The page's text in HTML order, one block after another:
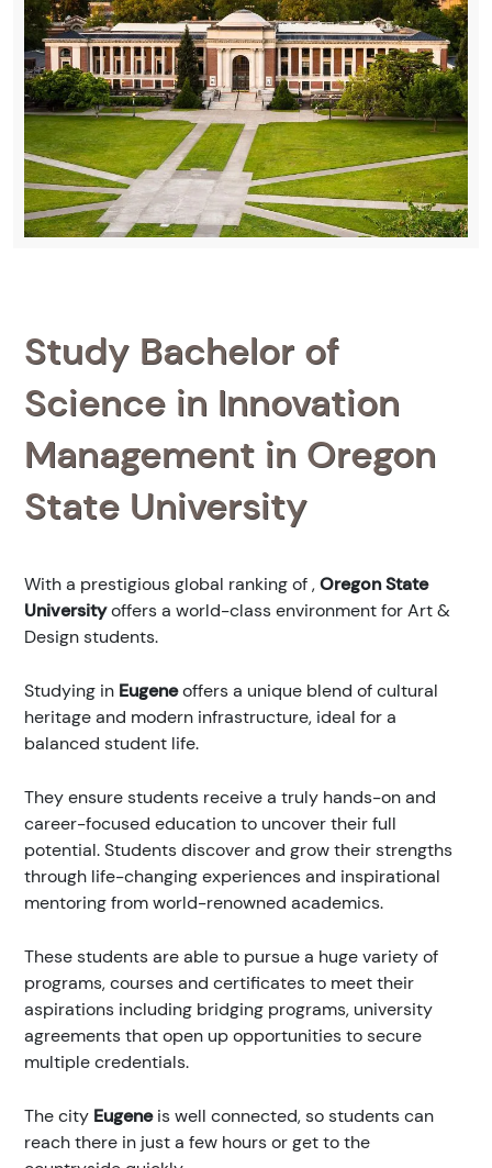
Study Bachelor of
Science in Innovation
Management in Oregon
State University
With a prestigious global ranking of,Oregon State
Universityoffers a world-class environment for Art &
Design students.
Studying in Eugeneoffers a unique blend of cultural
heritage and modern infrastructure, ideal for a
balanced student life.
They ensure students receive a truly hands-on and
career-focused education to uncover their full
potential. Students discover and grow their strengths
through life-changing experiences and inspirational
mentoring from world-renowned academics.
These students are able to pursue a huge variety of
programs, courses and certificates to meet their
aspirations including bridging programs, university
agreements that open up opportunities to secure
multiple credentials.
The city Eugeneis well connected, so students can
reach there in just a few hours or get to the